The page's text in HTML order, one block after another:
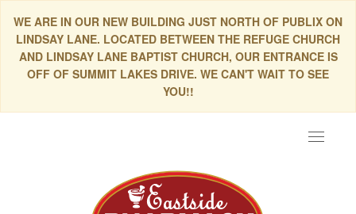
WE ARE IN OUR NEW BUILDING JUST NORTH OF PUBLIX ON
LINDSAY LANE. LOCATED BETWEEN THE REFUGE CHURCH
AND LINDSAY LANE BAPTIST CHURCH, OUR ENTRANCE IS
OFF OF SUMMIT LAKES DRIVE. WE CAN'T WAIT TO SEE
YOU!!
Toggle